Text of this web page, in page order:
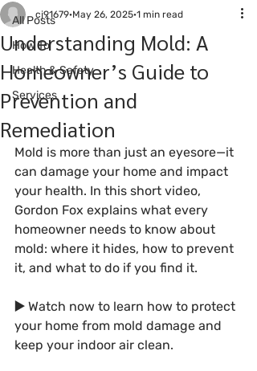
All Posts
How To
Health & Safety
Services
Understanding Mold: A
Homeowner’s Guide to
Prevention and
Remediation
cj91679 May 26, 2025 1 min read
Mold is more than just an eyesore—it
can damage your home and impact
your health. In this short video,
Gordon Fox explains what every
homeowner needs to know about
mold: where it hides, how to prevent
it, and what to do if you find it.
▶️ Watch now to learn how to protect
your home from mold damage and
keep your indoor air clean.